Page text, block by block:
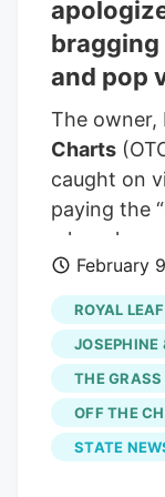
blacklisted
on the post
shorted by
and pop
The owner,
Charts
caught on
paying the
where he
“Here we
owner of
talking
by not
because
year or so,”
calling for
February
ROYAL LEAF
JOSEPHINE
THE
OFF THE
STATE